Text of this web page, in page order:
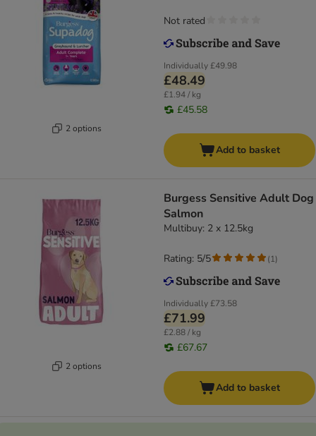
2 options
Individually£49.98
£48.49
£1.94 / kg
£45.58
Not rated
Add to basket
2 options
Burgess Sensitive Adult Dog
Salmon
Multibuy: 2 x 12.5kg
Individually£73.58
£71.99
£2.88 / kg
£67.67
Rating: 5/5 (1)
Add to basket